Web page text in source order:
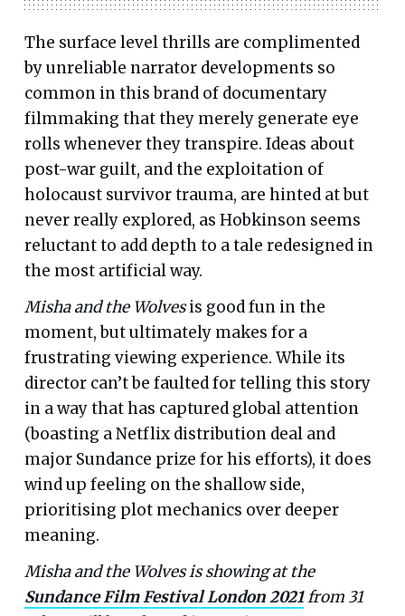
The surface level thrills are complimented
by unreliable narrator developments so
common in this brand of documentary
filmmaking that they merely generate eye
rolls whenever they transpire. Ideas about
post-war guilt, and the exploitation of
holocaust survivor trauma, are hinted at but
never really explored, as Hobkinson seems
reluctant to add depth to a tale redesigned in
the most artificial way.
Misha and the Wolvesis good fun in the
moment, but ultimately makes for a
frustrating viewing experience. While its
director can’t be faulted for telling this story
in a way that has captured global attention
(boasting a Netflix distribution deal and
major Sundance prize for his efforts), it does
wind up feeling on the shallow side,
prioritising plot mechanics over deeper
meaning.
Misha and the Wolves is showing at the
Sundance Film Festival London 2021from 31